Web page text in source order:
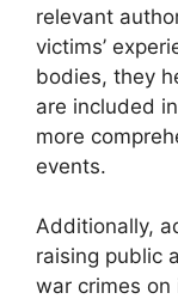
relevant
victims’
bodies, they
are included
more
events.
Additionally,
raising public
war crimes